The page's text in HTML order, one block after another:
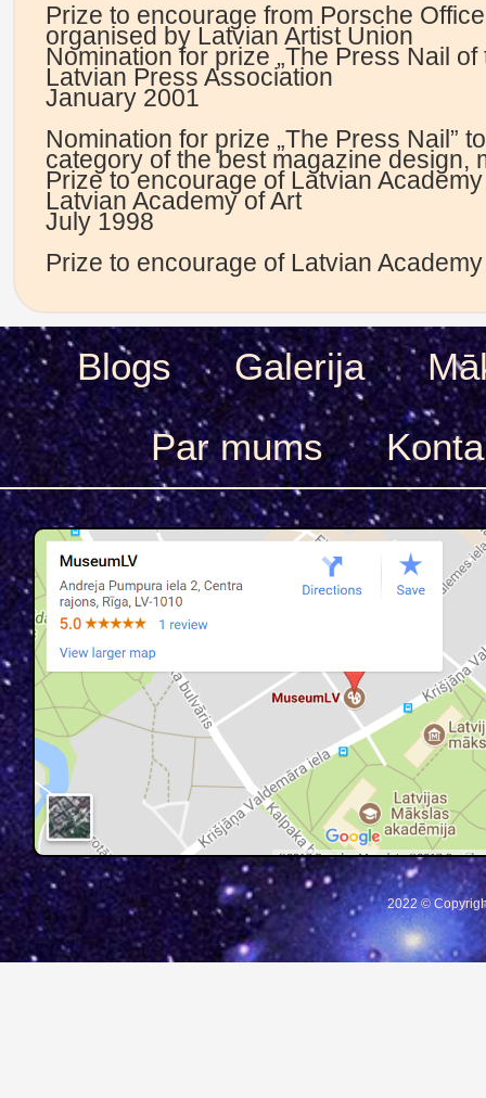
Prize to encourage from Porsche
organised by Latvian Artist Union
Nomination for prize „The Press Nail of
Latvian Press Association
January 2001
Nomination for prize „The Press Nail”
category of the best magazine design,
Prize to encourage of Latvian
Latvian Academy of Art
July 1998
Prize to encourage of Latvian
Blogs Galerija
Par mums
2022 ©